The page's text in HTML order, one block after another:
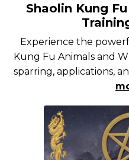
Shaolin Kung
Experience the
Kung Fu Animals and
sparring, applications,